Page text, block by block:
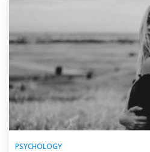
PSYCHOLOGY